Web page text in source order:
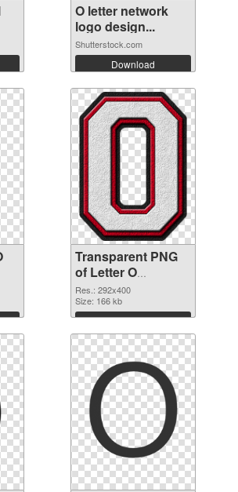
O letter network
logo design...
Shutterstock.com
Download
Transparent PNG
of Letter O
transparent PNG
picture 89821
Res.: 292x400
Size: 166 kb
Download